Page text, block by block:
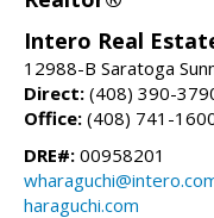
Intero Real
12988-B Saratoga
Direct: (408) 390-
Office: (408) 741-
DRE#: 00958201
haraguchi.com